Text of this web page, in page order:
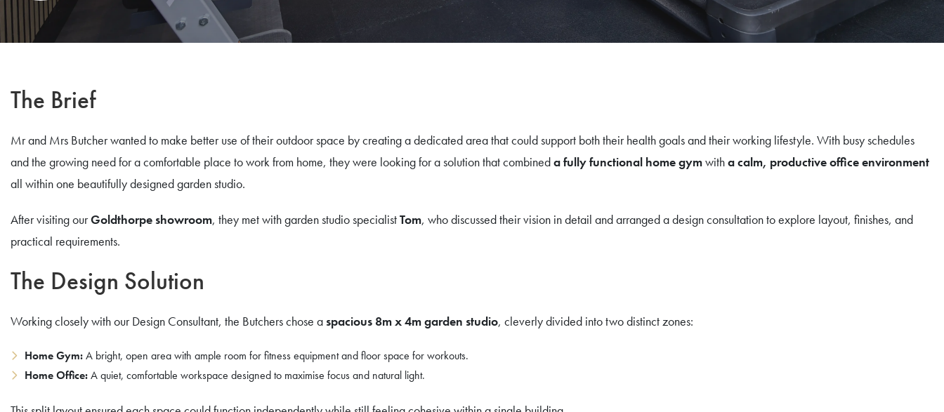
The Brief
Mr and Mrs Butcher wanted to make better use of their outdoor space by creating a dedicated area that could support both their health goals and their working lifestyle. With busy schedules
and the growing need for a comfortable place to work from home, they were looking for a solution that combineda fully functional home gymwitha calm, productive office environment
all within one beautifully designed garden studio.
After visiting ourGoldthorpe showroom, they met with garden studio specialistTom, who discussed their vision in detail and arranged a design consultation to explore layout, finishes, and
practical requirements.
The Design Solution
Working closely with our Design Consultant, the Butchers chose a spacious 8m x 4m garden studio, cleverly divided into two distinct zones:
Home Gym:A bright, open area with ample room for fitness equipment and floor space for workouts.
Home Office:A quiet, comfortable workspace designed to maximise focus and natural light.